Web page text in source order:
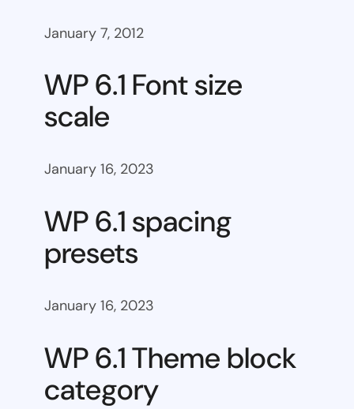
January 7, 2012
WP 6.1 Font size
scale
January 16, 2023
WP 6.1 spacing
presets
January 16, 2023
WP 6.1 Theme block
category